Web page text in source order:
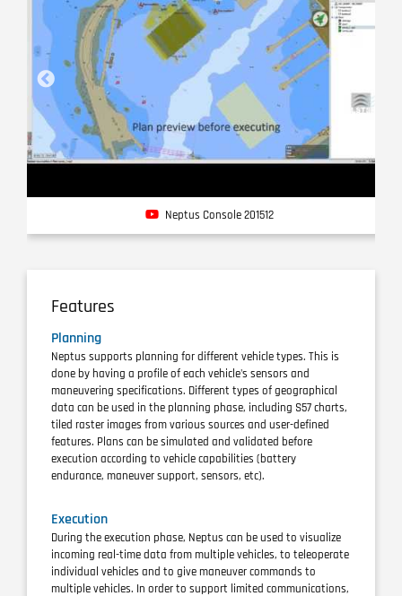
Neptus Console 201512
Features
Planning
Neptus supports planning for different vehicle types. This is
done by having a profile of each vehicle's sensors and
maneuvering specifications. Different types of geographical
data can be used in the planning phase, including S57 charts,
tiled raster images from various sources and user-defined
features. Plans can be simulated and validated before
execution according to vehicle capabilities (battery
endurance, maneuver support, sensors, etc).
Execution
During the execution phase, Neptus can be used to visualize
incoming real-time data from multiple vehicles, to teleoperate
individual vehicles and to give maneuver commands to
multiple vehicles. In order to support limited communications,